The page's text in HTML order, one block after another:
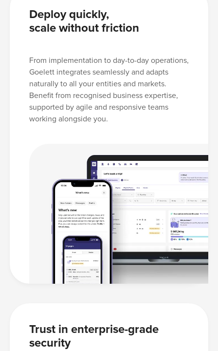
Deploy quickly,
scale without friction
From implementation to day-to-day operations,
Goelett integrates seamlessly and adapts
naturally to all your entities and markets.
Benefit from recognised business expertise,
supported by agile and responsive teams
working alongside you.
Trust in enterprise-grade
security